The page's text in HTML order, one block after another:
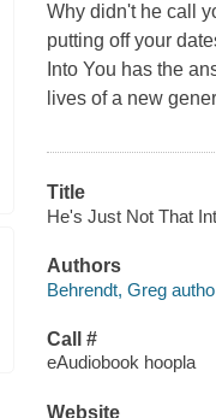
Why didn't he call
putting off your
Into You has the
lives of a new
Title
He's Just Not That
Authors
Behrendt, Greg
Call #
eAudiobook hoopla
Website